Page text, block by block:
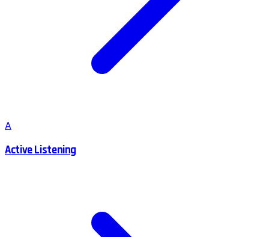
A
Active Listening